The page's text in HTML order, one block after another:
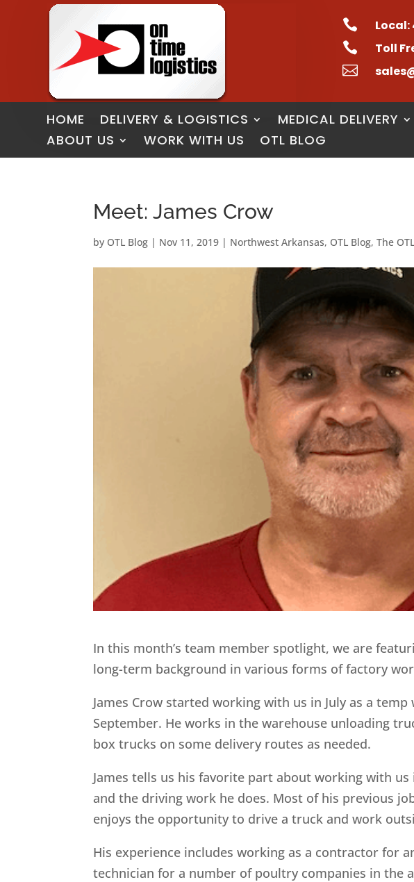
 Local:
 Toll

HOME DELIVERY & LOGISTICS MEDICAL DELIVERY
ABOUT US
WORK WITH US OTL BLOG
Meet: James Crow
by OTL Blog | Nov 11, 2019 | Northwest Arkansas, OTL Blog,The
In this month’s team member spotlight, we are
long-term background in various forms of factory
James Crow started working with us in July as a
September. He works in the warehouse unloading
box trucks on some delivery routes as needed.
James tells us his favorite part about working with
and the driving work he does. Most of his previous
enjoys the opportunity to drive a truck and work
His experience includes working as a contractor for
technician for a number of poultry companies in the